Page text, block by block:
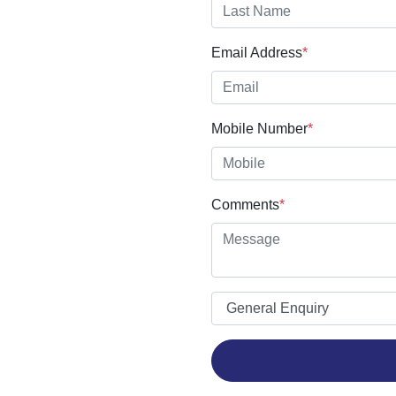
Email Address*
Mobile Number*
Comments*